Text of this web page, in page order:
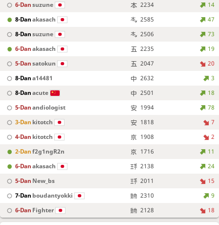
6-Dansuzune 2234
14
8-Danakasach 2585
47
8-Dansuzune 2506
73
6-Danakasach 2235
19
5-Dansatokun 2047
20
8-Dana14481 2632
3
8-Danacute 2501
18
5-Danandiologist 1994
78
3-Dan kitotch 1818
7
4-Dan kitotch 1908
2
2-Danf2g1ngR2n 1716
11
6-Danakasach 2138
24
5-Dan New_bs 2011
15
7-Dan boudantyokki 2310
9
6-Dan Fighter 2128 18